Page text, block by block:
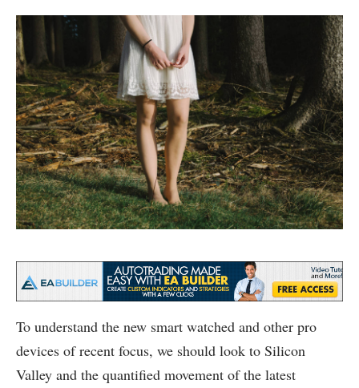
To understand the new smart watched and other pro
devices of recent focus, we should look to Silicon
Valley and the quantified movement of the latest